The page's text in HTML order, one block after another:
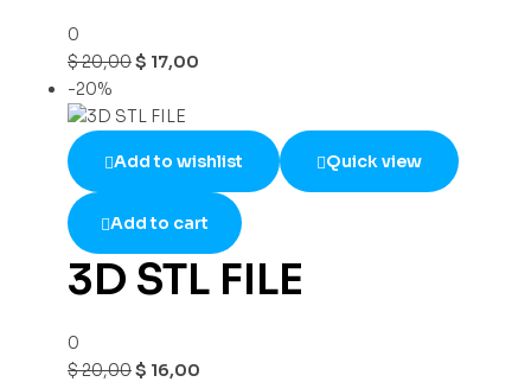
0
$20,00$ 17,00
-20%
Add to wishlist Quick view
Add to cart
3D STL FILE
0
$20,00$ 16,00